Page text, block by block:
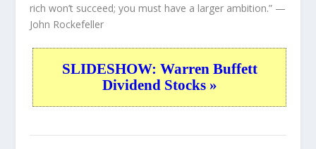
rich won’t succeed; you must have a larger ambition.” —
John Rockefeller
SLIDESHOW: Warren Buffett
Dividend Stocks »